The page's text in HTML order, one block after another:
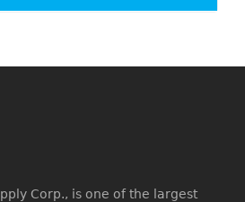
Corp., is one of the largest